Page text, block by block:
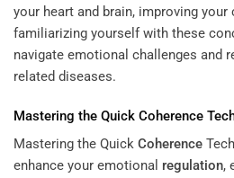
your heart and brain, improving
familiarizing yourself with these
navigate emotional challenges and
related diseases.
Mastering the Quick Coherence
Mastering the Quick Coherence
enhance your emotional regulation,